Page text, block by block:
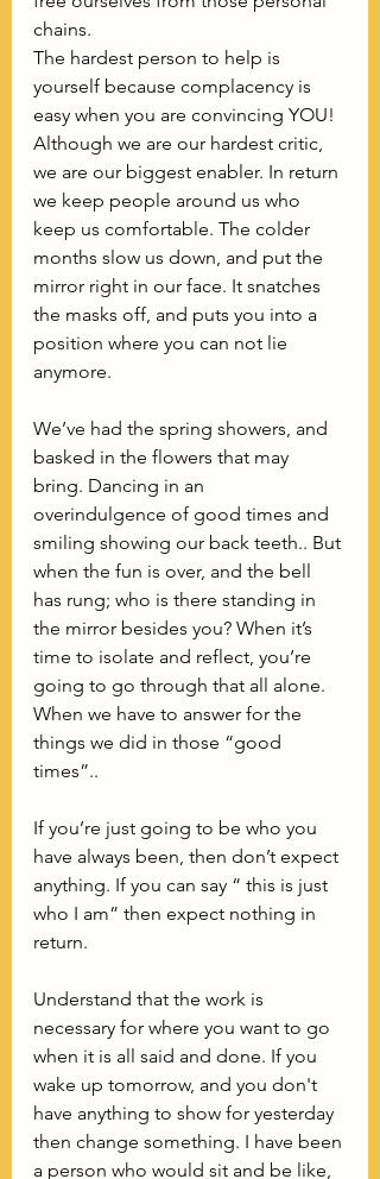
chains.
The hardest person to help is
yourself because complacency is
easy when you are convincing YOU!
Although we are our hardest critic,
we are our biggest enabler. In return
we keep people around us who
keep us comfortable. The colder
months slow us down, and put the
mirror right in our face. It snatches
the masks off, and puts you into a
position where you can not lie
anymore.
We’ve had the spring showers, and
basked in the flowers that may
bring. Dancing in an
overindulgence of good times and
smiling showing our back teeth.. But
when the fun is over, and the bell
has rung; who is there standing in
the mirror besides you? When it’s
time to isolate and reflect, you’re
going to go through that all alone.
When we have to answer for the
things we did in those “good
times”..
If you’re just going to be who you
have always been, then don’t expect
anything. If you can say “ this is just
who I am” then expect nothing in
return.
Understand that the work is
necessary for where you want to go
when it is all said and done. If you
wake up tomorrow, and you don't
have anything to show for yesterday
then change something. I have been
a person who would sit and be like,